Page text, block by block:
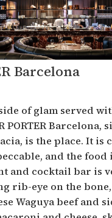
Barcelona
of glam served
PORTER Barcelona,
is the place. It is
and the food
and cocktail bar is
rib-eye on the
Waguya beef and